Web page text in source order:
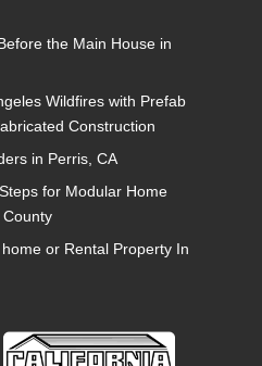
the Main House in
Wildfires with Prefab
Construction
in Perris, CA
for Modular Home
or Rental Property In